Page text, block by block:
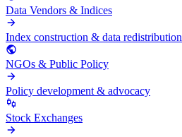
Data Vendors & Indices
Index construction & data redistribution
NGOs & Public Policy
Policy development & advocacy
Stock Exchanges